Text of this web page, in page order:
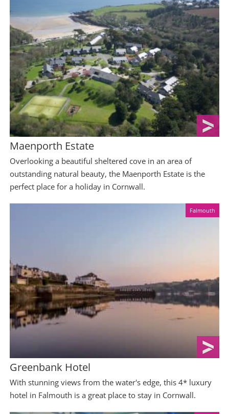
Maenporth Estate
Overlooking a beautiful sheltered cove in an area of
outstanding natural beauty, the Maenporth Estate is the
perfect place for a holiday in Cornwall.
Falmouth
Greenbank Hotel
With stunning views from the water's edge, this 4* luxury
hotel in Falmouth is a great place to stay in Cornwall.